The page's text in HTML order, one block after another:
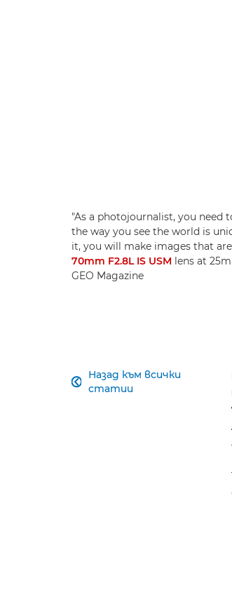
"As a photojournalist, you need
the way you see the world is
it, you will make images that
70mm F2.8L IS USM lens at
GEO Magazine
Назад към всички
статии
